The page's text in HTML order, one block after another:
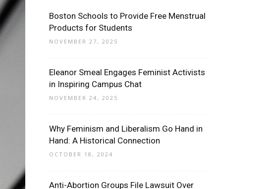
Boston Schools to Provide Free Menstrual
Products for Students
NOVEMBER 27, 2025
Eleanor Smeal Engages Feminist Activists
in Inspiring Campus Chat
NOVEMBER 24, 2025
Why Feminism and Liberalism Go Hand in
Hand: A Historical Connection
OCTOBER 18, 2024
Anti-Abortion Groups File Lawsuit Over